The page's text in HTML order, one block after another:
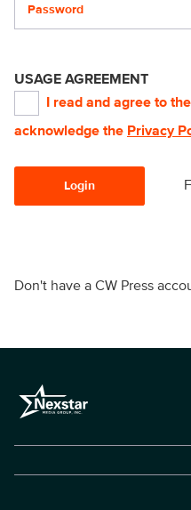
USAGE AGREEMENT
I read and agree to the
acknowledge the Privacy
Login
Don't have a CW Press